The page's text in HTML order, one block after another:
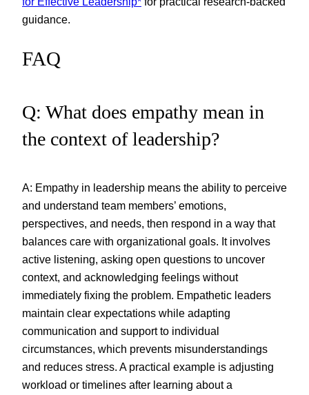
guidance.
FAQ
Q: What does empathy mean in
the context of leadership?
A: Empathy in leadership means the ability to perceive
and understand team members’ emotions,
perspectives, and needs, then respond in a way that
balances care with organizational goals. It involves
active listening, asking open questions to uncover
context, and acknowledging feelings without
immediately fixing the problem. Empathetic leaders
maintain clear expectations while adapting
communication and support to individual
circumstances, which prevents misunderstandings
and reduces stress. A practical example is adjusting
workload or timelines after learning about a